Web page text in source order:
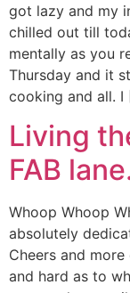
got lazy and my
chilled out till
mentally as you
Thursday and it
cooking and all.
Living
FAB
Whoop Whoop
absolutely
Cheers and
and hard as to